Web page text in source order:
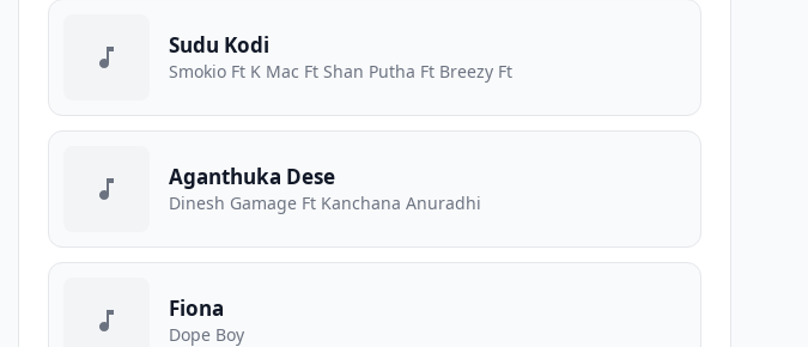
Sudu Kodi
Smokio Ft K Mac Ft Shan Putha Ft Breezy Ft
Aganthuka Dese
Dinesh Gamage Ft Kanchana Anuradhi
Fiona
Dope Boy